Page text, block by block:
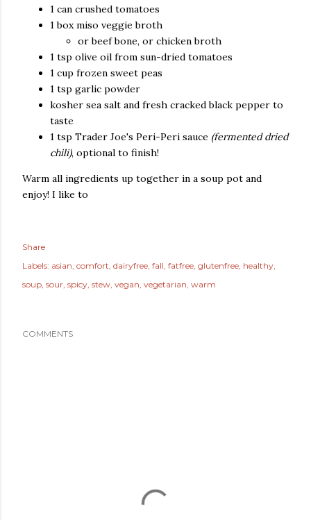
1 can crushed tomatoes
1 box miso veggie broth
or beef bone, or chicken broth
1 tsp olive oil from sun-dried tomatoes
1 cup frozen sweet peas
1 tsp garlic powder
kosher sea salt and fresh cracked black pepper to
taste
1 tsp Trader Joe's Peri-Peri sauce (fermented dried
chili), optional to finish!
Warm all ingredients up together in a soup pot and
enjoy! I like to
Share
Labels: asian comfort dairyfree fall fatfree glutenfree healthy
soup sour spicy stew vegan vegetarian warm
COMMENTS